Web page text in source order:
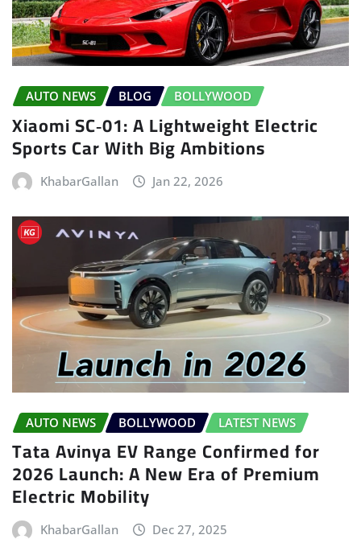
AUTO NEWS BLOG BOLLYWOOD
Xiaomi SC‑01: A Lightweight Electric
Sports Car With Big Ambitions
KhabarGallan Jan 22, 2026
AUTO NEWS BOLLYWOOD LATEST NEWS
Tata Avinya EV Range Confirmed for
2026 Launch: A New Era of Premium
Electric Mobility
KhabarGallan Dec 27, 2025